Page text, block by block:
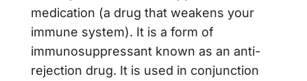
medication (a drug that weakens your
immune system). It is a form of
immunosuppressant known as an anti-
rejection drug. It is used in conjunction